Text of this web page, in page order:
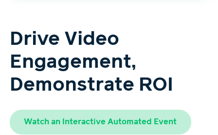
Drive Video
Engagement,
Demonstrate ROI
Watch an Interactive Automated Event